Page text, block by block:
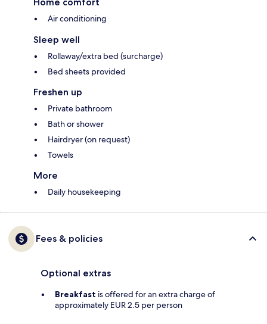
Air conditioning
Sleep well
Rollaway/extra bed (surcharge)
Bed sheets provided
Freshen up
Private bathroom
Bath or shower
Hairdryer (on request)
Towels
More
Daily housekeeping
Fees & policies
Optional extras
Breakfast is offered for an extra charge of
approximately EUR 2.5 per person